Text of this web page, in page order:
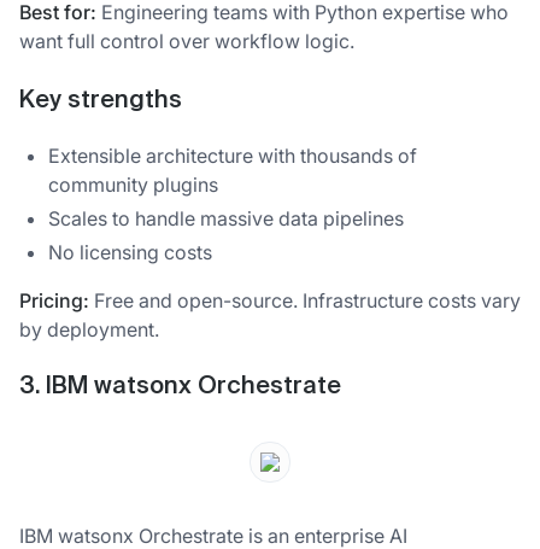
Best for: Engineering teams with Python expertise who
want full control over workflow logic.
Key strengths
Extensible architecture with thousands of
community plugins
Scales to handle massive data pipelines
No licensing costs
Pricing: Free and open-source. Infrastructure costs vary
by deployment.
3. IBM watsonx Orchestrate
IBM watsonx Orchestrate is an enterprise AI